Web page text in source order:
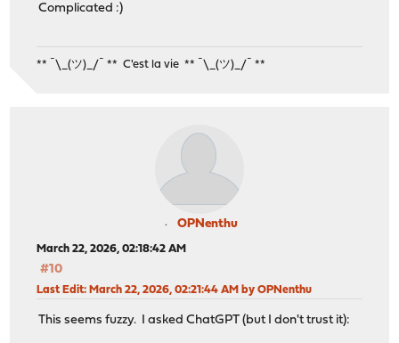
Complicated :)
** ¯\_(ツ)_/¯ ** C'est la vie ** ¯\_(ツ)_/¯ **
OPNenthu
March 22, 2026, 02:18:42 AM
#10
Last Edit: March 22, 2026, 02:21:44 AM by OPNenthu
This seems fuzzy. I asked ChatGPT (but I don't trust it):